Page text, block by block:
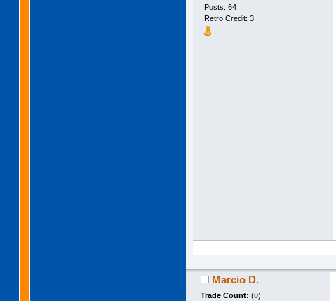
Posts: 64
Retro Credit: 3
Marcio D.
Trade Count: (0)